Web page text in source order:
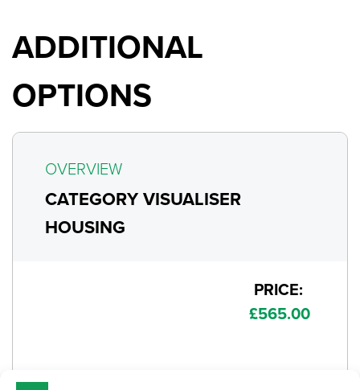
ADDITIONAL
OPTIONS
OVERVIEW
CATEGORY VISUALISER
HOUSING
PRICE:
£565.00